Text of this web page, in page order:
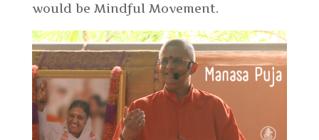
would be Mindful Movement.